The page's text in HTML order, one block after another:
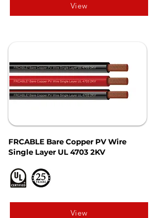
View
FRCABLE Bare Copper PV Wire
Single Layer UL 4703 2KV
View